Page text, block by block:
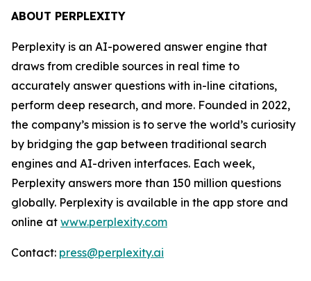
ABOUT PERPLEXITY
Perplexity is an AI-powered answer engine that
draws from credible sources in real time to
accurately answer questions with in-line citations,
perform deep research, and more. Founded in 2022,
the company’s mission is to serve the world’s curiosity
by bridging the gap between traditional search
engines and AI-driven interfaces. Each week,
Perplexity answers more than 150 million questions
globally. Perplexity is available in the app store and
online at www.perplexity.com
Contact: press@perplexity.ai